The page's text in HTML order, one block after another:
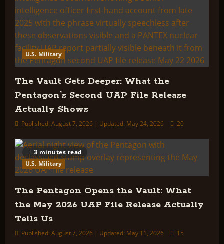
U.S. Military
The Vault Gets Deeper: What the
Pentagon’s Second UAP File Release
Actually Shows
Published: August 7, 2026 | Updated: May 24, 2026 20
3 minutes read
U.S. Military
The Pentagon Opens the Vault: What
the May 2026 UAP File Release Actually
Tells Us
Published: August 7, 2026 | Updated: May 11, 2026 15